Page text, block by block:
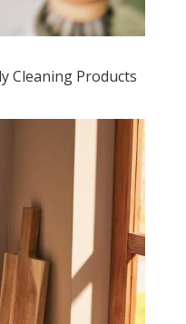
Cleaning Products